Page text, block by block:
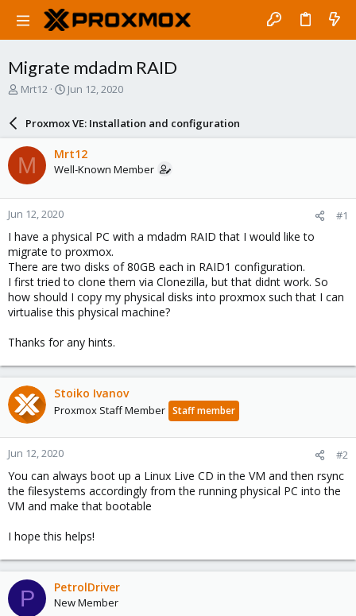
Migrate mdadm RAID
T
a
d
s
t
a
r
t
e
r
Mrt12
S
a
r
d
a
e
Jun 12, 2020
Proxmox VE: Installation and configuration
M Mrt12
Well-Known Member
Jun 12, 2020 #1
I have a physical PC with a mdadm RAID that I would like to
migrate to proxmox.
There are two disks of 80GB each in RAID1 configuration.
I first tried to clone them via Clonezilla, but that didnt work. So
how should I copy my physical disks into proxmox such that I can
virtualise this physical machine?
Thanks for any hints.
Stoiko Ivanov
Proxmox Staff Member Staff member
Jun 12, 2020 #2
You can always boot up a Linux Live CD in the VM and then rsync
the filesystems accordingly from the running physical PC into the
VM and make that bootable
I hope this helps!
P PetrolDriver
New Member